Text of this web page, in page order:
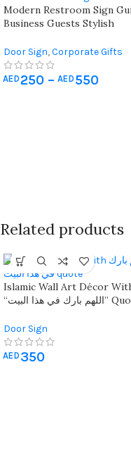
Modern Restroom Sign
Business Guests Stylish
Offices
Door Sign,Corporate Gifts
AED 250 – AED 550
Related products
Islamic Wall Art Décor
“اللهم بارك في هذا البيت” Quote –
Blessings
Door Sign
AED 350